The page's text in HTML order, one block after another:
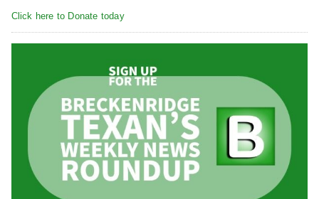
Click here to Donate today